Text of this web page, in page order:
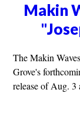
Makin
The Makin
Grove's
release of Aug.